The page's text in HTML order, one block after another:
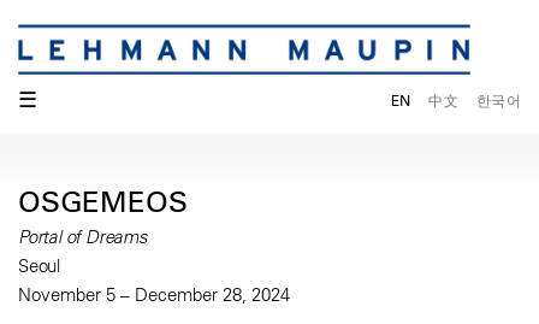
☰ EN 中文 한국어
OSGEMEOS
Portal of Dreams
Seoul
November 5 – December 28, 2024